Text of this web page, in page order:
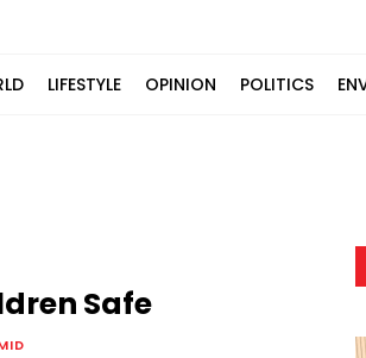
LIFESTYLE OPINION POLITICS
Safe